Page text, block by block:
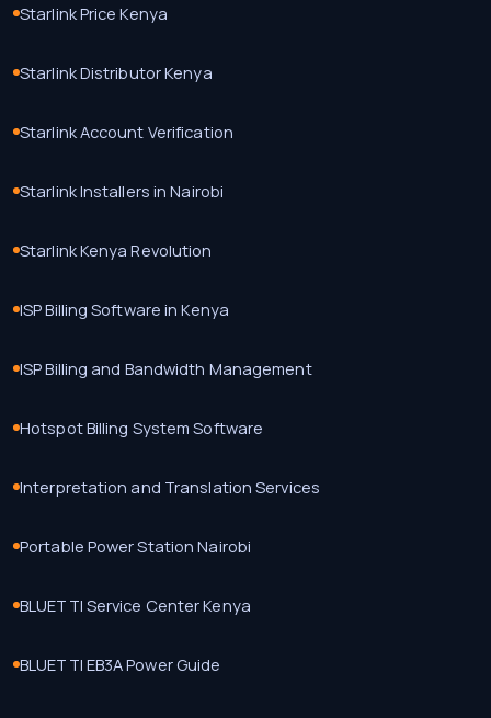
Starlink Price Kenya
Starlink Distributor Kenya
Starlink Account Verification
Starlink Installers in Nairobi
Starlink Kenya Revolution
ISP Billing Software in Kenya
ISP Billing and Bandwidth Management
Hotspot Billing System Software
Interpretation and Translation Services
Portable Power Station Nairobi
BLUETTI Service Center Kenya
BLUETTI EB3A Power Guide